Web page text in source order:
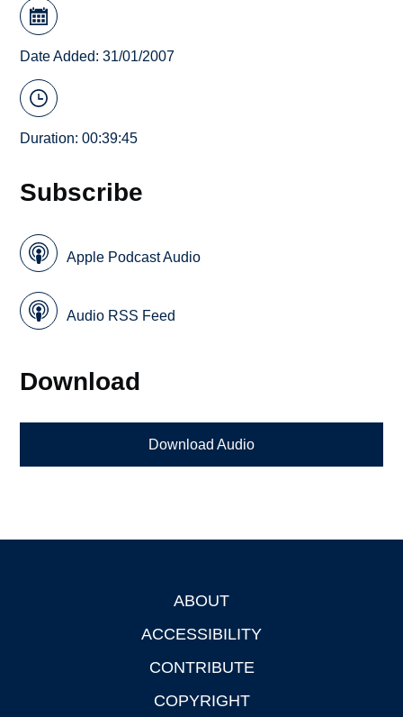
Date Added: 31/01/2007
Duration: 00:39:45
Subscribe
Apple Podcast Audio
Audio RSS Feed
Download
Download Audio
ABOUT
ACCESSIBILITY
CONTRIBUTE
COPYRIGHT